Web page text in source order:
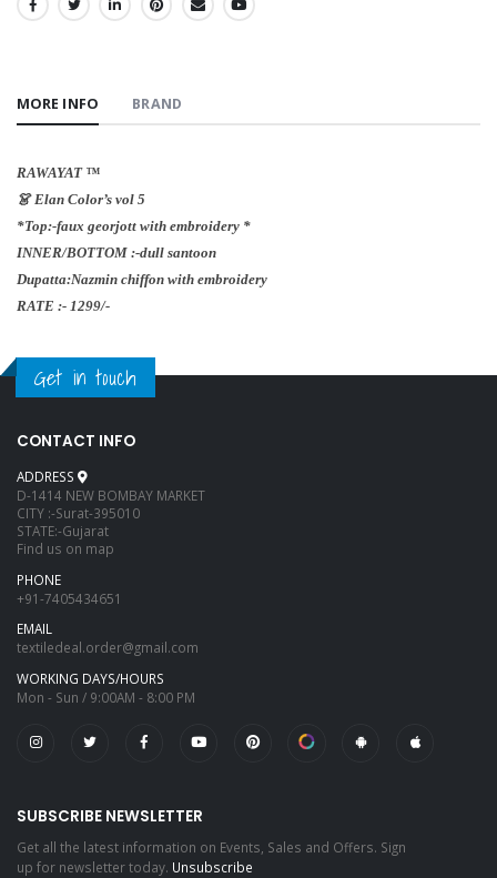
SHARE:
MORE INFO BRAND
RAWAYAT ™️
👗 Elan Color’s vol 5
*Top:-faux georjott with embroidery *
INNER/BOTTOM :-dull santoon
Dupatta:Nazmin chiffon with embroidery
RATE :- 1299/-
Get in touch
CONTACT INFO
ADDRESS
D-1414 NEW BOMBAY MARKET
CITY :-Surat-395010
STATE:-Gujarat
Find us on map
PHONE
+91-7405434651
EMAIL
textiledeal.order@gmail.com
WORKING DAYS/HOURS
Mon - Sun / 9:00AM - 8:00 PM
SUBSCRIBE NEWSLETTER
Get all the latest information on Events, Sales and Offers. Sign
up for newsletter today. Unsubscribe